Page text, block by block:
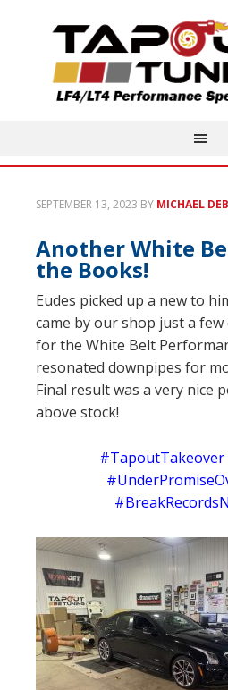
SEPTEMBER 13, 2023 BY MICHAEL
Another White
the Books!
Eudes picked up a new to
came by our shop just a
for the White Belt
resonated downpipes for
Final result was a very nice
above stock!